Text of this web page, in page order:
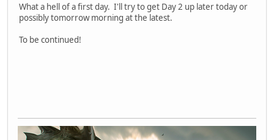
What a hell of a first day. I'll try to get Day 2 up later today or
possibly tomorrow morning at the latest.
To be continued!